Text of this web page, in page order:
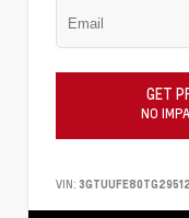
GET
NO
VIN: